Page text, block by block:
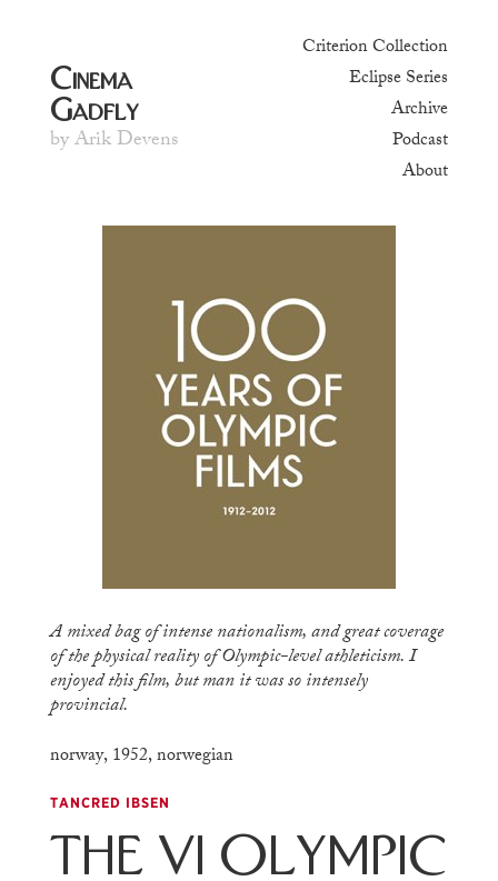
Cinema
Gadfly
by Arik Devens
Criterion Collection
Eclipse Series
Archive
Podcast
About
A mixed bag of intense nationalism, and great coverage
of the physical reality of Olympic-level athleticism. I
enjoyed this film, but man it was so intensely
provincial.
norway, 1952, norwegian
TANCRED IBSEN
The VI Olympic